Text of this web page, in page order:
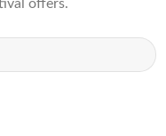
offers.